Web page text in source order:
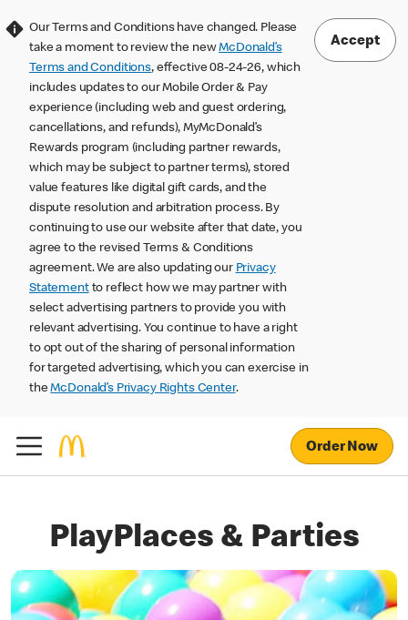
Our Terms and Conditions have changed. Please
take a moment to review the newMcDonald’s
Terms and Conditions, effective 08-24-26, which
includes updates to our Mobile Order & Pay
experience (including web and guest ordering,
cancellations, and refunds), MyMcDonald’s
Rewards program (including partner rewards,
which may be subject to partner terms), stored
value features like digital gift cards, and the
dispute resolution and arbitration process. By
continuing to use our website after that date, you
agree to the revised Terms & Conditions
agreement. We are also updating our Privacy
Statementto reflect how we may partner with
select advertising partners to provide you with
relevant advertising. You continue to have a right
to opt out of the sharing of personal information
for targeted advertising, which you can exercise in
theMcDonald’s Privacy Rights Center.
Accept
Order Now
PlayPlaces & Parties